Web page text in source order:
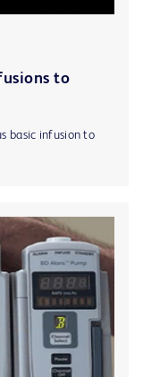
to
basic infusion to